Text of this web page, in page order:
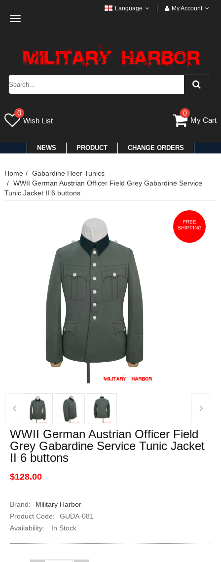
Toggle
Language My Account
0
Wish List
0
My Cart
NEWS PRODUCT CHANGE ORDERS
Home
Gabardine Heer Tunics
WWII German Austrian Officer Field Grey Gabardine Service
Tunic Jacket II 6 buttons
FREE
SHIPPING
‹ ›
WWII German Austrian Officer Field
Grey Gabardine Service Tunic Jacket
II 6 buttons
$128.00
Brand:
Military Harbor
Product Code:
GUDA-081
Availability:
In Stock